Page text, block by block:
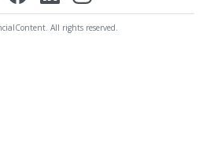
All rights reserved.